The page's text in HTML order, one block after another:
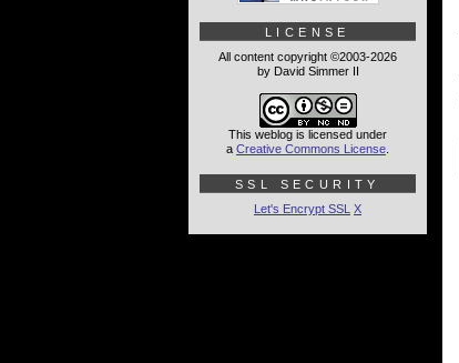
LICENSE
All content copyright ©2003-2026
by David Simmer II
This weblog is licensed under
a Creative Commons License
SSL SECURITY
Let's Encrypt SSL X